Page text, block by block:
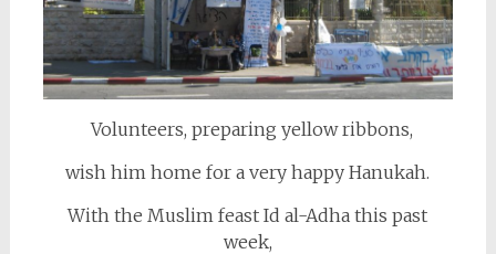
Volunteers, preparing yellow ribbons,
wish him home for a very happy Hanukah.
With the Muslim feast Id al-Adha this past
week,